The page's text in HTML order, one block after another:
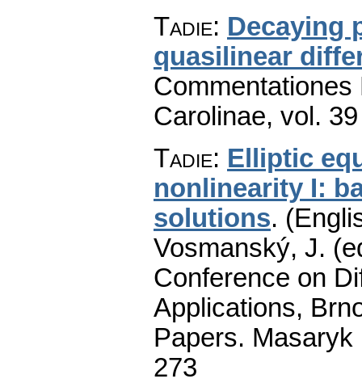
Tadie: Decaying
quasilinear
Carolinae, vol.
Tadie: Elliptic
nonlinearity I:
solutions.
Vosmanský, J.
Conference on
Applications,
Papers.
273